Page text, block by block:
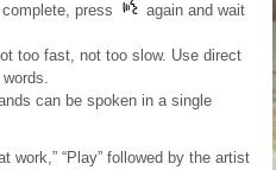
press
again and wait
too fast, not too slow. Use direct
can be spoken in a single
work,” “Play” followed by the artist